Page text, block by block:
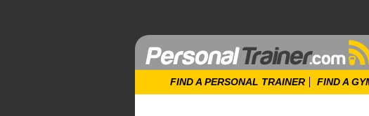
FIND A PERSONAL TRAINER FIND A